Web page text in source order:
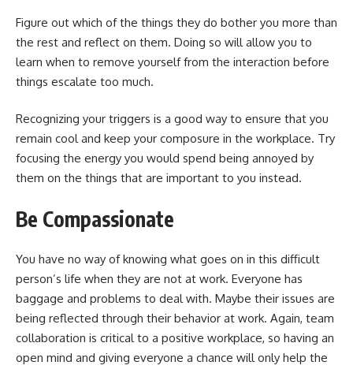
Figure out which of the things they do bother you more than
the rest and reflect on them. Doing so will allow you to
learn when to remove yourself from the interaction before
things escalate too much.
Recognizing your triggers is a good way to ensure that you
remain cool and keep your composure in the workplace. Try
focusing the energy you would spend being annoyed by
them on the things that are important to you instead.
Be Compassionate
You have no way of knowing what goes on in this difficult
person’s life when they are not at work. Everyone has
baggage and problems to deal with. Maybe their issues are
being reflected through their behavior at work. Again, team
collaboration is critical to a positive workplace, so having an
open mind and giving everyone a chance will only help the